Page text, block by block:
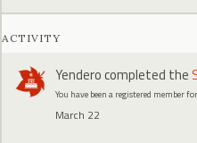
ACTIVITY
Yenderocompleted the
You have been a registered member
March 22